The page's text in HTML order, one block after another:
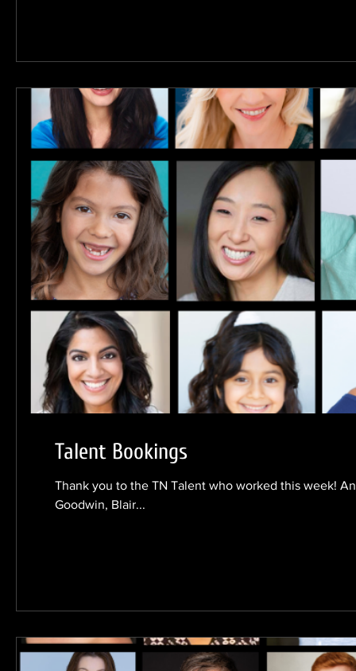
Talent Bookings
Thank you to the TN Talent who worked this week!
Goodwin, Blair...